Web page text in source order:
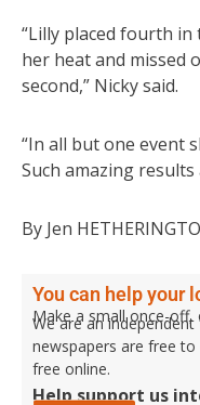
“Lilly placed fourth
her heat and missed
second,” Nicky said.
“In all but one event
Such amazing results
By Jen
You can help your
Make a small once-off,
We are an
newspapers are free
free online.
Help support us